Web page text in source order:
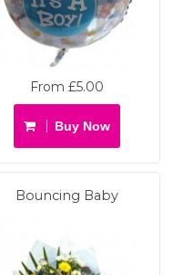
From £5.00
Buy Now
Bouncing Baby